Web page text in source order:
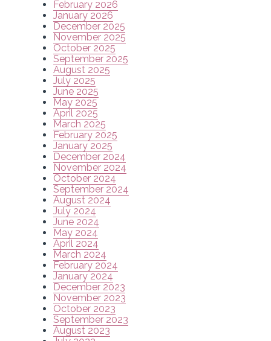
February 2026
January 2026
December 2025
November 2025
October 2025
September 2025
August 2025
July 2025
June 2025
May 2025
April 2025
March 2025
February 2025
January 2025
December 2024
November 2024
October 2024
September 2024
August 2024
July 2024
June 2024
May 2024
April 2024
March 2024
February 2024
January 2024
December 2023
November 2023
October 2023
September 2023
August 2023